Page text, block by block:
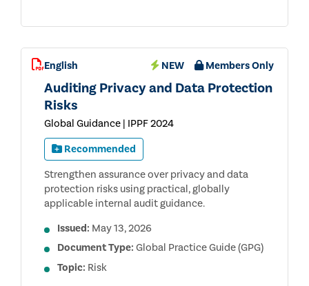
AND
English NEW Members Only
Auditing Privacy and Data Protection
Risks
Global Guidance | IPPF 2024
Recommended
Strengthen assurance over privacy and data
protection risks using practical, globally
applicable internal audit guidance.
Issued: May 13, 2026
Document Type: Global Practice Guide (GPG)
Topic: Risk